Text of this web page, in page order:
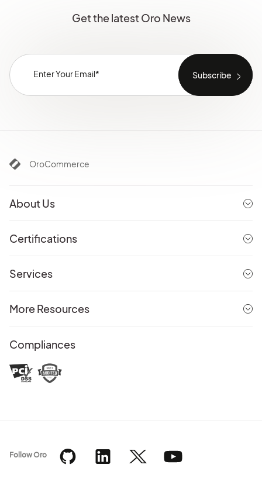
Get the latest Oro News
OroCommerce
About Us
Certifications
Services
More Resources
Compliances
Follow Oro